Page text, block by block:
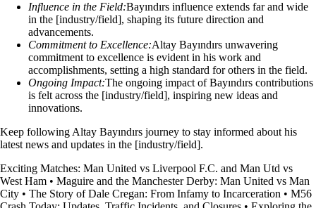
Influence in the Field:Bayındırs influence extends far and wide
in the [industry/field], shaping its future direction and
advancements.
Commitment to Excellence:Altay Bayındırs unwavering
commitment to excellence is evident in his work and
accomplishments, setting a high standard for others in the field.
Ongoing Impact:The ongoing impact of Bayındırs contributions
is felt across the [industry/field], inspiring new ideas and
innovations.
Keep following Altay Bayındırs journey to stay informed about his
latest news and updates in the [industry/field].
Exciting Matches: Man United vs Liverpool F.C. and Man Utd vs
West Ham • Maguire and the Manchester Derby: Man United vs Man
City • The Story of Dale Cregan: From Infamy to Incarceration • M56